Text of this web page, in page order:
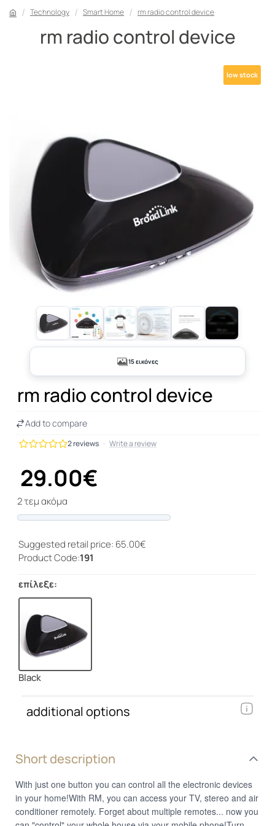
Technology Smart Home rm radio control device
rm radio control device
low stock
+10
15 εικόνες
rm radio control device
2 reviews - Write a review
Short description
With just one button you can control all the electronic devices
in your home!With RM, you can access your TV, stereo and air
conditioner remotely. Forget about multiple remotes... now you
29.00€
2 τεμ ακόμα
Add to compare
Suggested retail price: 65.00€
Product Code:191
επίλεξε:
Black
additional options